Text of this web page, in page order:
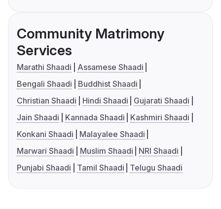
Community Matrimony
Services
Marathi Shaadi
Assamese Shaadi
Bengali Shaadi
Buddhist Shaadi
Christian Shaadi
Hindi Shaadi
Gujarati Shaadi
Jain Shaadi
Kannada Shaadi
Kashmiri Shaadi
Konkani Shaadi
Malayalee Shaadi
Marwari Shaadi
Muslim Shaadi
NRI Shaadi
Punjabi Shaadi
Tamil Shaadi Telugu Shaadi